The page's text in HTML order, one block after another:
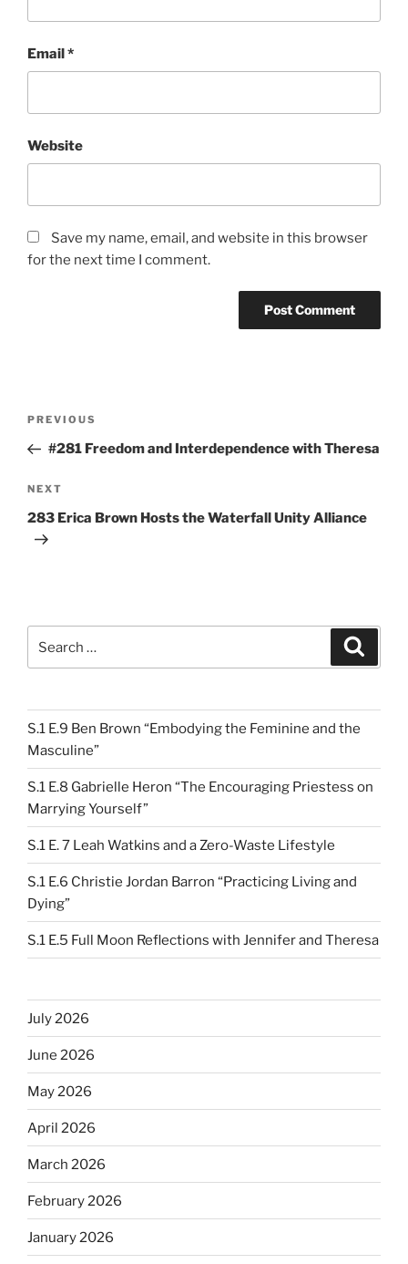
Email*
Website
Save my name, email, and website in this browser
for the next time I comment.
Previous
Post
PREVIOUS
#281 Freedom and Interdependence with Theresa
Next
Post
NEXT
283 Erica Brown Hosts the Waterfall Unity Alliance
for:
S.1 E.9 Ben Brown “Embodying the Feminine and the
Masculine”
S.1 E.8 Gabrielle Heron “The Encouraging Priestess on
Marrying Yourself”
S.1 E. 7 Leah Watkins and a Zero-Waste Lifestyle
S.1 E.6 Christie Jordan Barron “Practicing Living and
Dying”
S.1 E.5 Full Moon Reflections with Jennifer and Theresa
July 2026
June 2026
May 2026
April 2026
March 2026
February 2026
January 2026